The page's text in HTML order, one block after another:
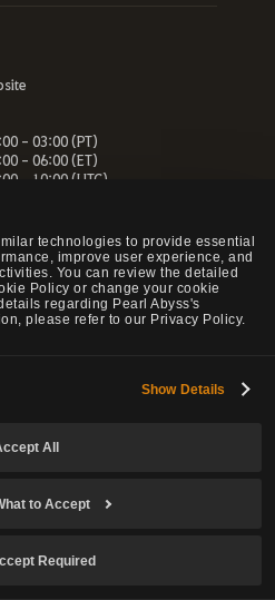
technologies to provide essential
improve user experience, and
You can review the detailed
Policy or change your cookie
regarding Pearl Abyss's
please refer to our Privacy Policy.
Show Details
All
to Accept
Required
- 03:00 (PT)
- 06:00 (ET)
- 10:00 (UTC)
payment service and Forum
website will be unavailable.